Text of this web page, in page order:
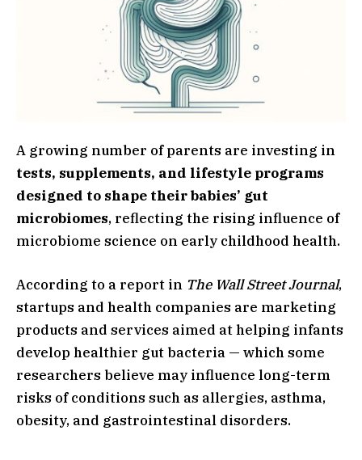
A growing number of parents are investing in
tests, supplements, and lifestyle programs
designed to shape their babies’ gut
microbiomes, reflecting the rising influence of
microbiome science on early childhood health.
According to a report in The Wall Street Journal,
startups and health companies are marketing
products and services aimed at helping infants
develop healthier gut bacteria — which some
researchers believe may influence long-term
risks of conditions such as allergies, asthma,
obesity, and gastrointestinal disorders.